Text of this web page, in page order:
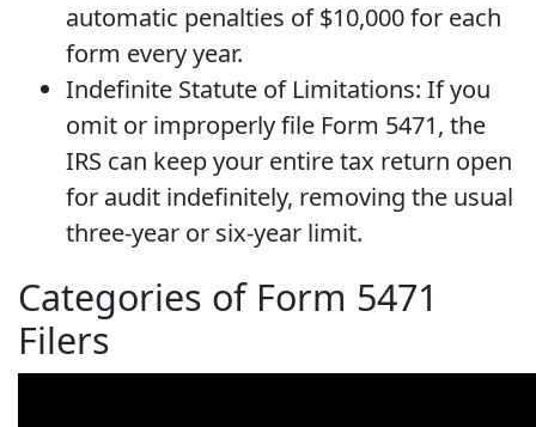
automatic penalties of $10,000 for each
form every year.
Indefinite Statute of Limitations: If you
omit or improperly file Form 5471, the
IRS can keep your entire tax return open
for audit indefinitely, removing the usual
three-year or six-year limit.
Categories of Form 5471
Filers